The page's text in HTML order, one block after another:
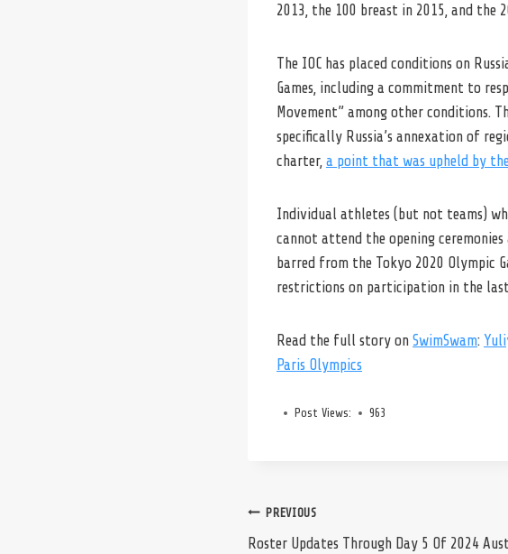
2013, the 100 breast in 2015, and the
The IOC has placed conditions on
Games, including a commitment to
Movement” among other conditions.
specifically Russia’s annexation of
charter, a point that was upheld by
Individual athletes (but not teams)
cannot attend the opening
barred from the Tokyo 2020 Olympic
restrictions on participation in the last
Read the full story on SwimSwam:
Paris Olympics
Post Views: 963
Post
PREVIOUS
Roster Updates Through Day 5 Of 2024